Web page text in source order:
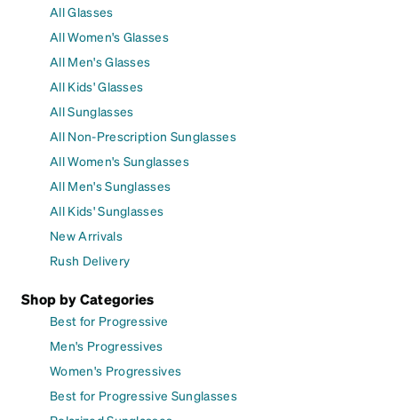
All Glasses
All Women's Glasses
All Men's Glasses
All Kids' Glasses
All Sunglasses
All Non-Prescription Sunglasses
All Women's Sunglasses
All Men's Sunglasses
All Kids' Sunglasses
New Arrivals
Rush Delivery
Shop by Categories
Best for Progressive
Men's Progressives
Women's Progressives
Best for Progressive Sunglasses